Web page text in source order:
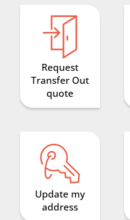
Request
Transfer Out
quote
Update my
address